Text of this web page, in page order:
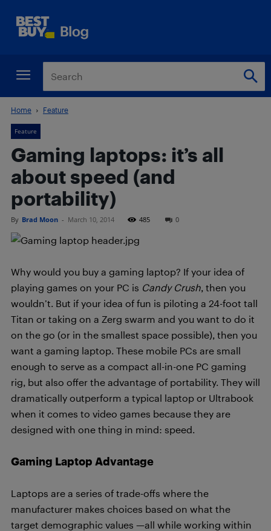
Home Feature
Feature
Gaming laptops: it’s all
about speed (and
portability)
By Brad Moon - March 10, 2014 485 0
Why would you buy a gaming laptop? If your idea of
playing games on your PC is Candy Crush, then you
wouldn’t. But if your idea of fun is piloting a 24-foot tall
Titan or taking on a Zerg swarm and you want to do it
on the go (or in the smallest space possible), then you
want a gaming laptop. These mobile PCs are small
enough to serve as a compact all-in-one PC gaming
rig, but also offer the advantage of portability. They will
dramatically outperform a typical laptop or Ultrabook
when it comes to video games because they are
designed with one thing in mind: speed.
Gaming Laptop Advantage
Laptops are a series of trade-offs where the
manufacturer makes choices based on what the
target demographic values —all while working within